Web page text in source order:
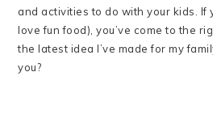
and activities to do with your kids. If
love fun food), you’ve come to the
the latest idea I’ve made for my
you?